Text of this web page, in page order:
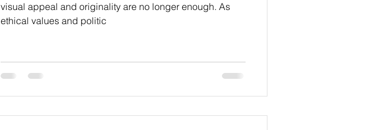
visual appeal and originality are no longer enough. As
ethical values and politic